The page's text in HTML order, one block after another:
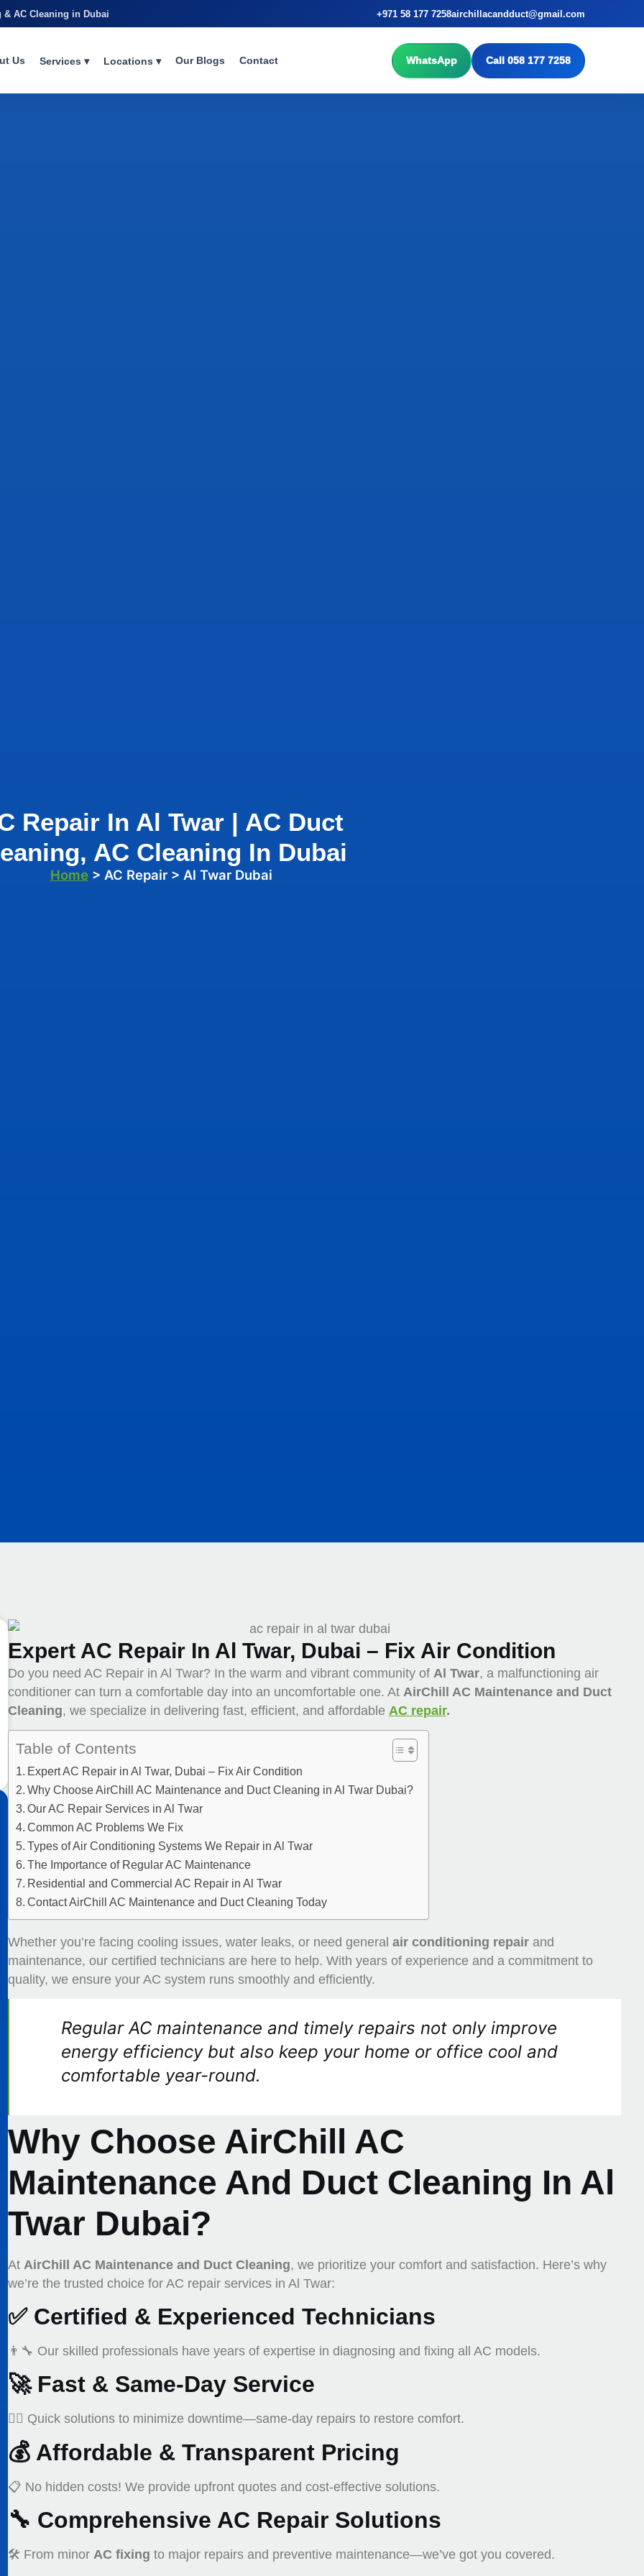
& AC Cleaning in Dubai +971 58 177 7258airchillacandduct@gmail.com
Us Services ▾ Locations ▾ Our Blogs Contact WhatsApp Call 058 177 7258
Repair In Al Twar | AC Duct
AC Cleaning In Dubai
Home > AC Repair > Al Twar Dubai
Expert AC Repair In Al Twar, Dubai – Fix Air Condition
Do you need AC Repair in Al Twar? In the warm and vibrant community of Al Twar, a malfunctioning air
conditioner can turn a comfortable day into an uncomfortable one. At AirChill AC Maintenance and Duct
Cleaning, we specialize in delivering fast, efficient, and affordable AC repair.
Table of Contents
Expert AC Repair in Al Twar, Dubai – Fix Air Condition
Why Choose AirChill AC Maintenance and Duct Cleaning in Al Twar Dubai?
Our AC Repair Services in Al Twar
Common AC Problems We Fix
Types of Air Conditioning Systems We Repair in Al Twar
The Importance of Regular AC Maintenance
Residential and Commercial AC Repair in Al Twar
Contact AirChill AC Maintenance and Duct Cleaning Today
Whether you’re facing cooling issues, water leaks, or need general air conditioning repairand
maintenance, our certified technicians are here to help. With years of experience and a commitment to
quality, we ensure your AC system runs smoothly and efficiently.
Regular AC maintenance and timely repairs not only improve
energy efficiency but also keep your home or office cool and
comfortable year-round.
Why Choose AirChill AC
Maintenance And Duct Cleaning In Al
Twar Dubai?
At AirChill AC Maintenance and Duct Cleaning, we prioritize your comfort and satisfaction. Here’s why
we’re the trusted choice for AC repair services in Al Twar:
✅ Certified & Experienced Technicians
👨‍🔧 Our skilled professionals have years of expertise in diagnosing and fixing all AC models.
🚀 Fast & Same-Day Service
🏃‍♂️ Quick solutions to minimize downtime—same-day repairs to restore comfort.
💰 Affordable & Transparent Pricing
📋 No hidden costs! We provide upfront quotes and cost-effective solutions.
🔧 Comprehensive AC Repair Solutions
🛠️ From minor AC fixing to major repairs and preventive maintenance—we’ve got you covered.